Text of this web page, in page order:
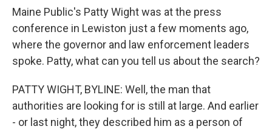
Maine Public's Patty Wight was at the press
conference in Lewiston just a few moments ago,
where the governor and law enforcement leaders
spoke. Patty, what can you tell us about the search?
PATTY WIGHT, BYLINE: Well, the man that
authorities are looking for is still at large. And earlier
- or last night, they described him as a person of